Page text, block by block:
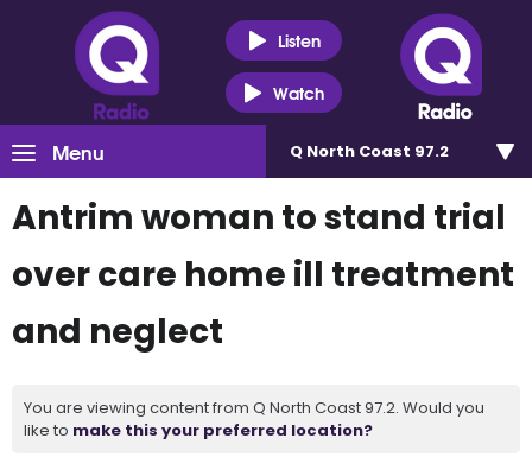
Listen
Watch
Menu Q North Coast 97.2
Antrim woman to stand trial
over care home ill treatment
and neglect
You are viewing content from Q North Coast 97.2. Would you
like to make this your preferred location?